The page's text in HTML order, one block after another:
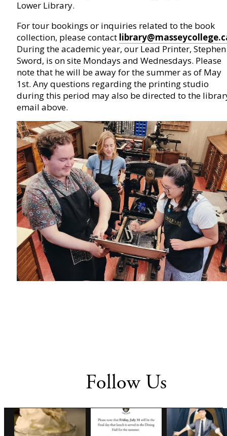
Lower Library.
For tour bookings or inquiries related to the book
collection, please contact
During the academic year, our Lead Printer, Stephen
Sword, is on site Mondays and Wednesdays. Please
note that he will be away for the summer as of May
1st. Any questions regarding the printing studio
during this period may also be directed to the
email above.
Follow Us